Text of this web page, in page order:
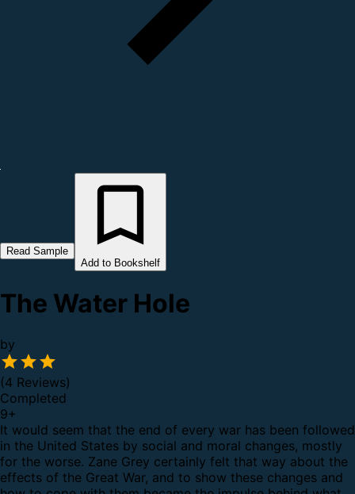
Read Sample
Add to Bookshelf
The Water Hole
by
(4 Reviews)
Completed
9+
It would seem that the end of every war has been followed
in the United States by social and moral changes, mostly
for the worse. Zane Grey certainly felt that way about the
effects of the Great War, and to show these changes and